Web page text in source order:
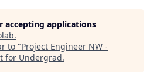
accepting applications
.
to "Project Engineer NW -
for Undergrad.